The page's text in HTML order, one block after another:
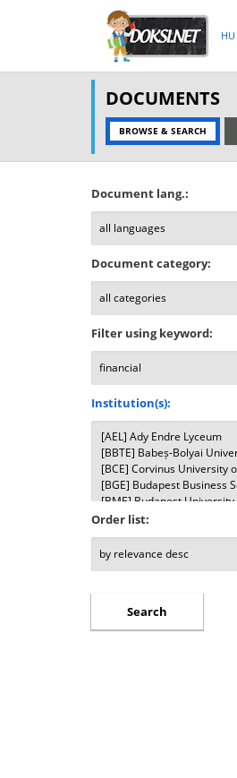
HU
DOCUMENTS
BROWSE & SEARCH
Document lang.:
Document category:
Filter using keyword:
Institution(s):
Order list: